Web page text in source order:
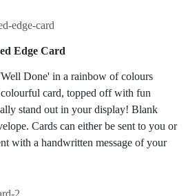
Edge Card
Done' in a rainbow of colours
card, topped off with fun
stand out in your display! Blank
Cards can either be sent to you or
with a handwritten message of your